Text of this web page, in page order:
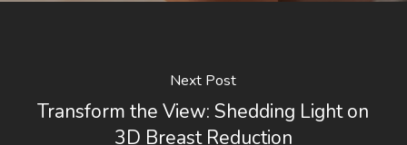
Next Post
Transform the View: Shedding Light on
3D Breast Reduction